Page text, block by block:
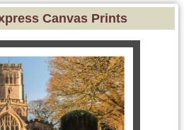
Canvas Prints